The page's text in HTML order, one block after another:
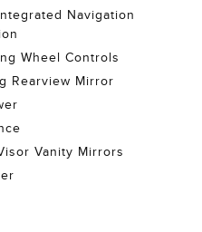
Navigation
Wheel Controls
Rearview Mirror
Vanity Mirrors